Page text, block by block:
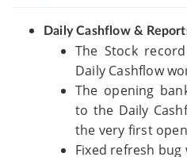
Daily Cashflow &
The Stock
Daily Cashflow
The opening
to the Daily
the very first
Fixed refresh